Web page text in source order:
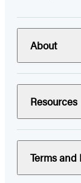
About
Resources
Terms and